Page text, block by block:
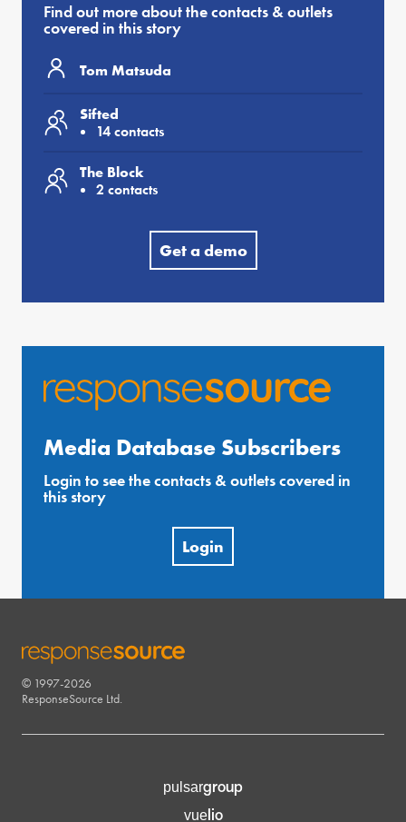
Find out more about the contacts & outlets
covered in this story
Tom Matsuda
Sifted
14 contacts
The Block
2 contacts
Get a demo
Media Database Subscribers
Login to see the contacts & outlets covered in
this story
Login
RESPONSESOURCE
© 1997-2026
ResponseSource Ltd.
pulsargroup
vuelio